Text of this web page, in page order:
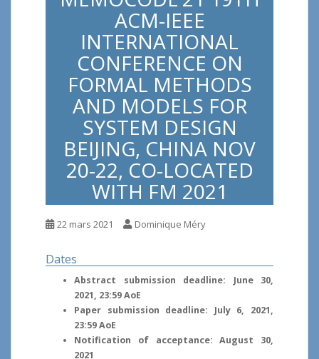
ACM-IEEE
INTERNATIONAL
CONFERENCE ON
FORMAL METHODS
AND MODELS FOR
SYSTEM DESIGN
BEIJING, CHINA NOV
20-22, CO-LOCATED
WITH FM 2021
22 mars 2021 Dominique Méry
Dates
Abstract submission deadline: June 30,
2021, 23:59 AoE
Paper submission deadline: July 6, 2021,
23:59 AoE
Notification of acceptance: August 30,
2021